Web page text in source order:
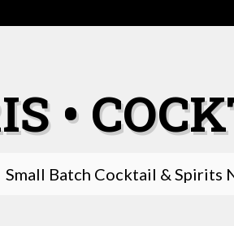
•
Small Batch Cocktail & Spirits